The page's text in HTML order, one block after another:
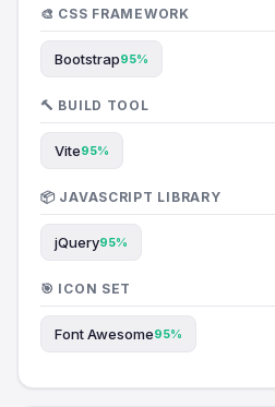
🎨 CSS FRAMEWORK
Bootstrap95%
🔨 BUILD TOOL
Vite95%
📦 JAVASCRIPT LIBRARY
jQuery95%
🎯 ICON SET
Font Awesome95%